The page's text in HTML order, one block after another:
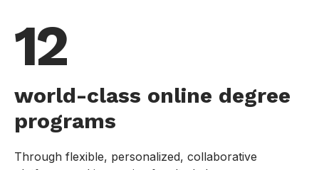
12
world-class online degree
programs
Through flexible, personalized, collaborative